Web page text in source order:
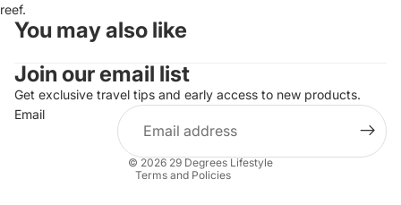
reef.
You may also like
Join our email list
Get exclusive travel tips and early access to new products.
Email
© 202629 Degrees Lifestyle
Terms and Policies
Refund policy
Privacy policy
Terms of service
Shipping policy
Contact information